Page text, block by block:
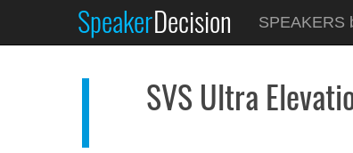
SpeakerDecision SPEAKERS
SVS Ultra
SVS Ultra Elevation
See at